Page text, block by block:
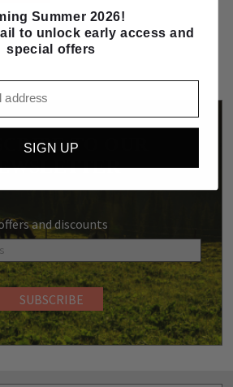
TO OUR
and discounts
Summer 2026!
to unlock early access and
special offers
SIGN UP